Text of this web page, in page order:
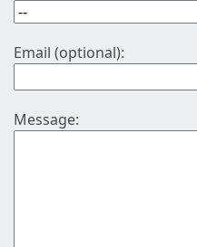
Email (optional):
Message: